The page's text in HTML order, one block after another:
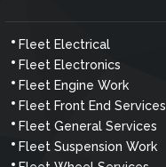
Fleet Electrical
Fleet Electronics
Fleet Engine Work
Fleet Front End Services
Fleet General Services
Fleet Suspension Work